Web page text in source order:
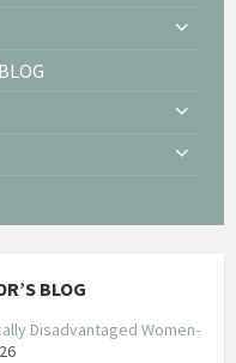
BLOG
Disadvantaged Women-